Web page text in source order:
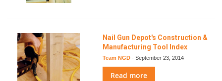
Nail Gun Depot's Construction &
Manufacturing Tool Index
Team NGD - September 23, 2014
Read more